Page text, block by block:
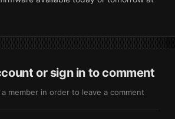
or sign in to comment
member in order to leave a comment